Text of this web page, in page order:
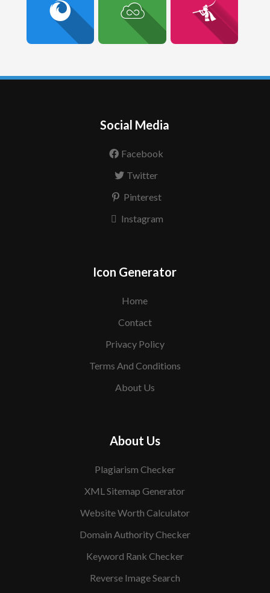
Social Media
Facebook
Twitter
Pinterest
Instagram
Icon Generator
Home
Contact
Privacy Policy
Terms And Conditions
About Us
About Us
Plagiarism Checker
XML Sitemap Generator
Website Worth Calculator
Domain Authority Checker
Keyword Rank Checker
Reverse Image Search